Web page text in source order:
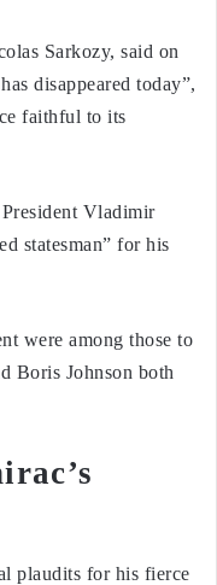
Sarkozy, said on
disappeared today”,
faithful to its
Vladimir
statesman” for his
were among those to
Boris Johnson both
plaudits for his fierce